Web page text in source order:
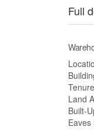
Full
Land
Built-